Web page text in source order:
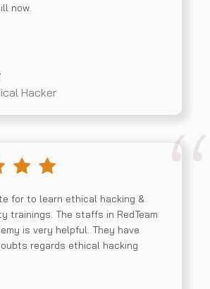
now.
Hacker
for to learn ethical hacking &
trainings. The staffs in RedTeam
is very helpful. They have
regards ethical hacking